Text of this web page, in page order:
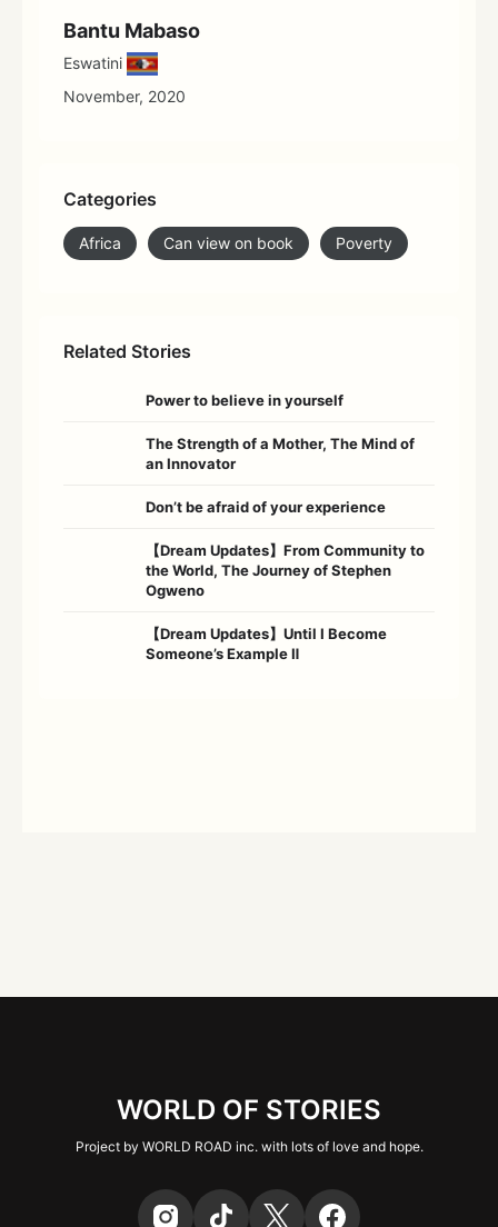
Bantu Mabaso
Eswatini
November, 2020
Categories
Africa Can view on book Poverty
Related Stories
Power to believe in yourself
The Strength of a Mother, The Mind of
an Innovator
Don’t be afraid of your experience
【Dream Updates】From Community to
the World, The Journey of Stephen
Ogweno
【Dream Updates】Until I Become
Someone’s Example Ⅱ
WORLD OF STORIES
Project by WORLD ROAD inc. with lots of love and hope.